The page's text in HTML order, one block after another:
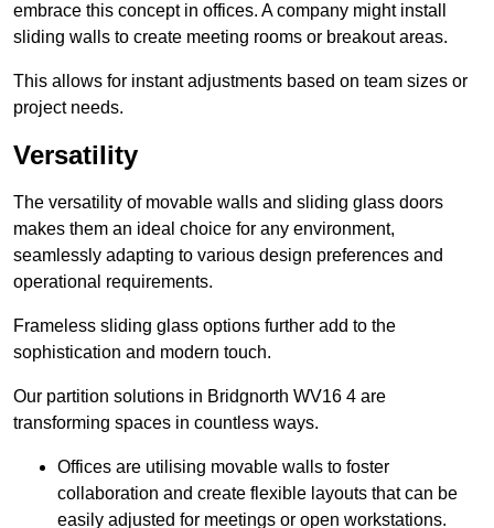
embrace this concept in offices. A company might install
sliding walls to create meeting rooms or breakout areas.
This allows for instant adjustments based on team sizes or
project needs.
Versatility
The versatility of movable walls and sliding glass doors
makes them an ideal choice for any environment,
seamlessly adapting to various design preferences and
operational requirements.
Frameless sliding glass options further add to the
sophistication and modern touch.
Our partition solutions in Bridgnorth WV16 4 are
transforming spaces in countless ways.
Offices are utilising movable walls to foster
collaboration and create flexible layouts that can be
easily adjusted for meetings or open workstations.